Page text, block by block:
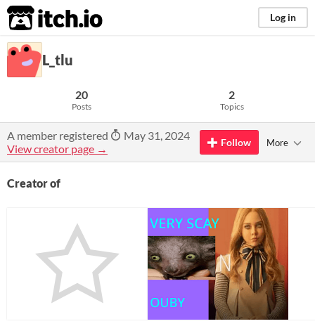
itch.io Log in
L_tlu
20
Posts
2
Topics
A member registered
May 31, 2024
View creator page →
Follow More
Creator of